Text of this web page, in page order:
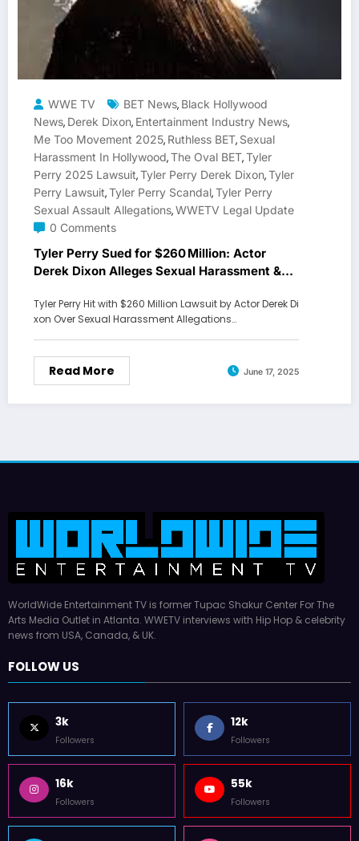
WWE TV BET News, Black Hollywood
News, Derek Dixon, Entertainment Industry News,
Me Too Movement 2025, Ruthless BET, Sexual
Harassment In Hollywood,The Oval BET,Tyler
Perry 2025 Lawsuit,Tyler Perry Derek Dixon,Tyler
Perry Lawsuit,Tyler Perry Scandal,Tyler Perry
Sexual Assault Allegations,WWETV Legal Update
0 Comments
Tyler Perry Sued for $260 Million: Actor
Derek Dixon Alleges Sexual Harassment &
Tyler Perry Hit with $260 Million Lawsuit by Actor Derek Di
xon Over Sexual Harassment Allegations…
Read More June 17, 2025
WorldWide Entertainment TV is former Tupac Shakur Center For The
Arts Media Outlet in Atlanta. WWETV interviews with Hip Hop & celebrity
news from USA, Canada, & UK.
FOLLOW US
3k
Followers
12k
Followers
16k
Followers
55k
Followers